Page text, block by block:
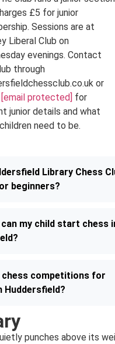
£5 for junior
Sessions are at
Liberal Club on
evenings. Contact
through
or
[email protected] for
junior details and what
need to be.
Library Chess
beginners?
my child start chess
competitions for
Huddersfield?
punches above its